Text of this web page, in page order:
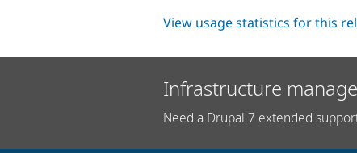
View usage statistics for this
Infrastructure
Need a Drupal 7 extended